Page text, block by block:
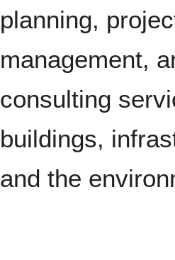
planning,
management,
consulting
buildings,
and the